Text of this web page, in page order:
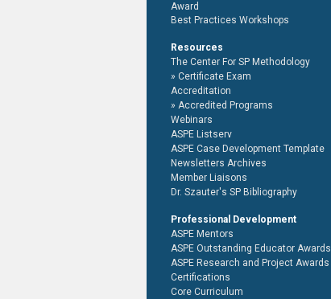
Award
Best Practices Workshops
Resources
The Center For SP Methodology
Certificate Exam
Accreditation
Accredited Programs
Webinars
ASPE Listserv
ASPE Case Development Template
Newsletters Archives
Member Liaisons
Dr. Szauter's SP Bibliography
Professional Development
ASPE Mentors
ASPE Outstanding Educator Awards
ASPE Research and Project Awards
Certifications
Core Curriculum